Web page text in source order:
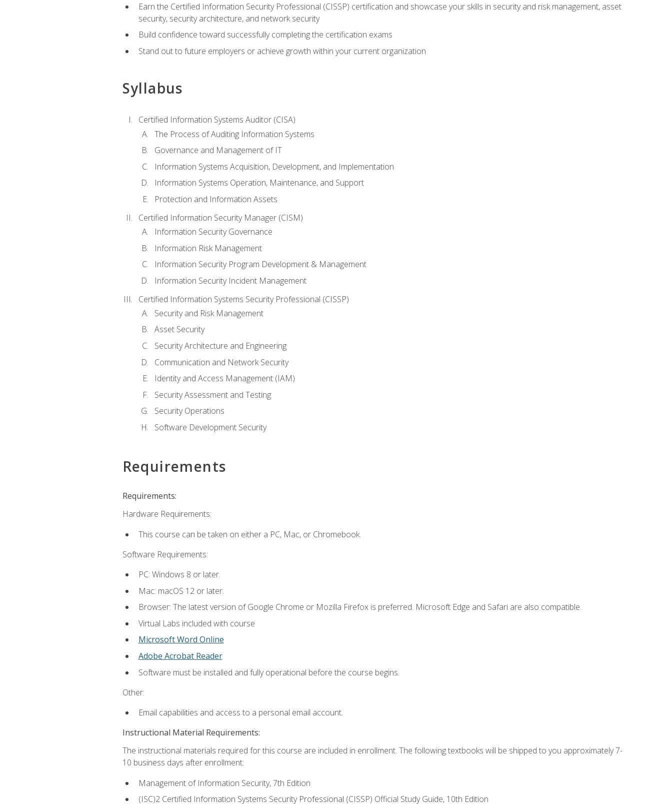
Earn the Certified Information Security Professional (CISSP) certification and showcase your skills in security and risk management, asset
security, security architecture, and network security
Build confidence toward successfully completing the certification exams
Stand out to future employers or achieve growth within your current organization
Syllabus
Certified Information Systems Auditor (CISA)
The Process of Auditing Information Systems
Governance and Management of IT
Information Systems Acquisition, Development, and Implementation
Information Systems Operation, Maintenance, and Support
Protection and Information Assets
Certified Information Security Manager (CISM)
Information Security Governance
Information Risk Management
Information Security Program Development & Management
Information Security Incident Management
Certified Information Systems Security Professional (CISSP)
Security and Risk Management
Asset Security
Security Architecture and Engineering
Communication and Network Security
Identity and Access Management (IAM)
Security Assessment and Testing
Security Operations
Software Development Security
Requirements
Requirements:
Hardware Requirements:
This course can be taken on either a PC, Mac, or Chromebook.
Software Requirements:
PC: Windows 8 or later.
Mac: macOS 12 or later.
Browser: The latest version of Google Chrome or Mozilla Firefox is preferred. Microsoft Edge and Safari are also compatible.
Virtual Labs included with course
Microsoft Word Online
Adobe Acrobat Reader
Software must be installed and fully operational before the course begins.
Other:
Email capabilities and access to a personal email account.
Instructional Material Requirements:
The instructional materials required for this course are included in enrollment. The following textbooks will be shipped to you approximately 7-
10 business days after enrollment:
Management of Information Security, 7th Edition
(ISC)2 Certified Information Systems Security Professional (CISSP) Official Study Guide, 10th Edition